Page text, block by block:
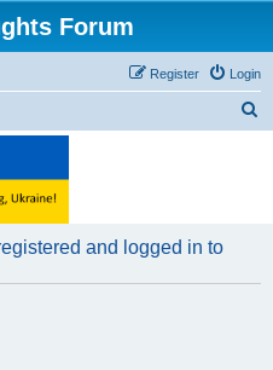
Forum
Login
Register
and logged in to